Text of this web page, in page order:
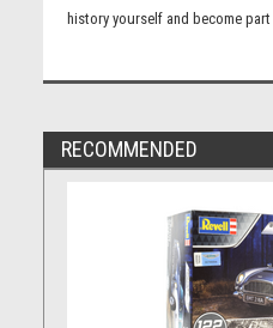
history yourself and become
RECOMMENDED